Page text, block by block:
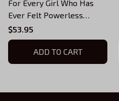
For Every Girl Who Has
Ever Felt Powerless
Embroidered Sweatshirt,
Vicious Little Thing
Hoodie, Powerless
Inspired Shirt, Bookish Gift
$53.95
ADD TO CART